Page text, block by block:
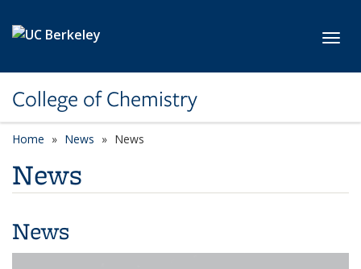
College of Chemistry
Home News News
News
News